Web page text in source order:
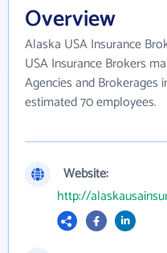
Overview
Alaska USA Insurance
USA Insurance Brokers
Agencies and Brokerages
estimated 70 employees.
Website:
http://